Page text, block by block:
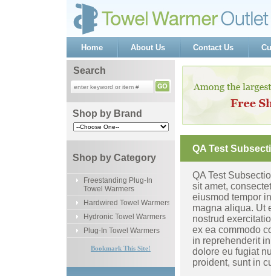
Home About Us Contact Us
Search
Shop by Brand
Shop by Category
Freestanding Plug-In
Towel Warmers
Hardwired Towel Warmers
Hydronic Towel Warmers
Plug-In Towel Warmers
Bookmark This Site!
QA Test
QA Test
sit amet,
eiusmod tempor
magna aliqua. Ut
nostrud
ex ea commodo
in reprehenderit
dolore eu fugiat
proident, sunt in